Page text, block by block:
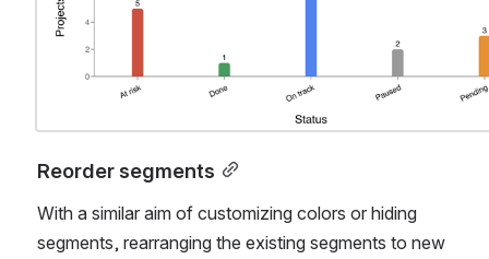
Reorder segments
With a similar aim of customizing colors or hiding
segments, rearranging the existing segments to new